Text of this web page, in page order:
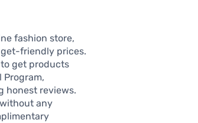
fashion store,
friendly prices.
get products
Program,
honest reviews.
any